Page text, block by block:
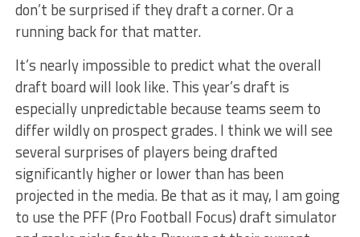
don’t be surprised if they draft a corner. Or a
running back for that matter.
It’s nearly impossible to predict what the overall
draft board will look like. This year’s draft is
especially unpredictable because teams seem to
differ wildly on prospect grades. I think we will see
several surprises of players being drafted
significantly higher or lower than has been
projected in the media. Be that as it may, I am going
to use the PFF (Pro Football Focus) draft simulator